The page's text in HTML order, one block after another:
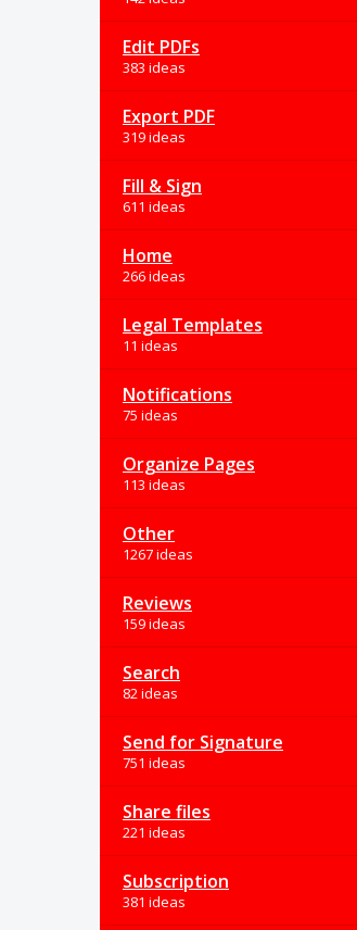
Edit PDFs
383 ideas
Export PDF
319 ideas
Fill & Sign
611 ideas
Home
266 ideas
Legal Templates
11 ideas
Notifications
75 ideas
Organize Pages
113 ideas
Other
1267 ideas
Reviews
159 ideas
Search
82 ideas
Send for Signature
751 ideas
Share files
221 ideas
Subscription
381 ideas